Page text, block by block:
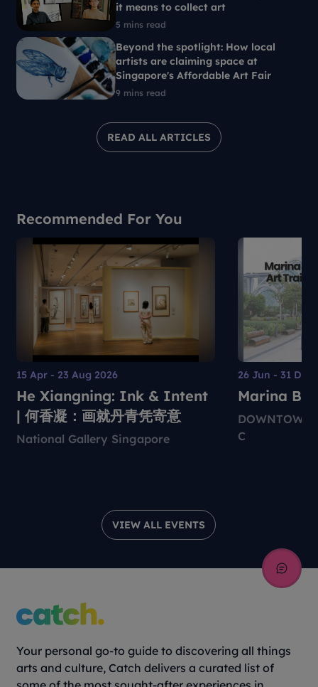
READ ALL ARTICLES
5 mins read
it means to collect art
9 mins read
Beyond the spotlight: How local
artists are claiming space at
Singapore's Affordable Art Fair
Recommended For You
VIEW ALL EVENTS
15 Apr - 23 Aug 2026
He Xiangning: Ink & Intent
| 何香凝：画就丹青凭寄意
National Gallery Singapore
26 Jun - 31 Dec
Marina
DOWNTOWN
C
Your personal go-to guide to discovering all things
arts and culture, Catch delivers a curated list of